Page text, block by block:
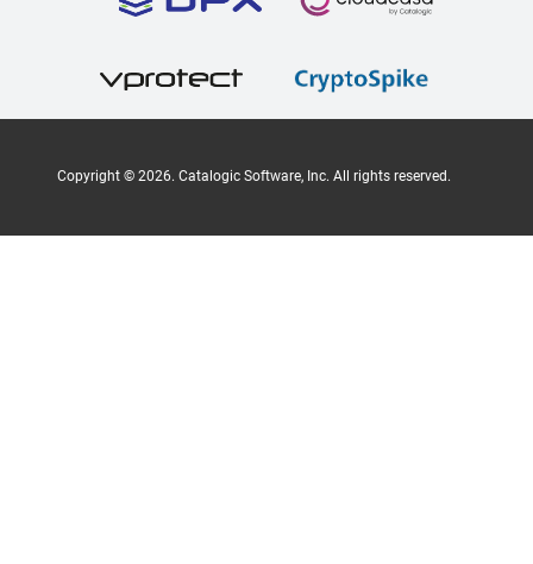
Copyright © 2026. Catalogic Software, Inc. All rights reserved.